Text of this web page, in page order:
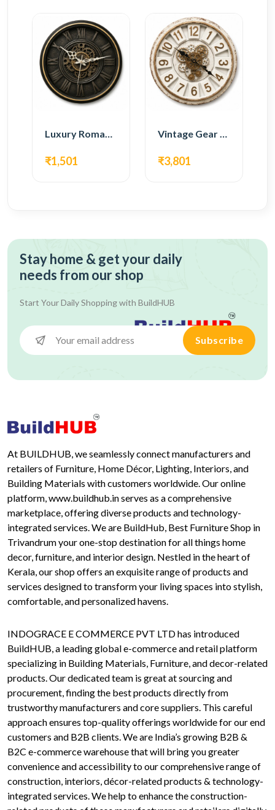
Luxury Roman Gear Wall Clock – Black Vintage Design
₹1,501
Vintage Gear Wall Clock – Rustic White & Gold Design
₹3,801
Stay home & get your daily
needs from our shop
Start Your Daily Shopping with BuildHUB
Subscribe
At BUILDHUB, we seamlessly connect manufacturers and
retailers of Furniture, Home Décor, Lighting, Interiors, and
Building Materials with customers worldwide. Our online
platform, www.buildhub.in serves as a comprehensive
marketplace, offering diverse products and technology-
integrated services. We are BuildHub, Best Furniture Shop in
Trivandrum your one-stop destination for all things home
decor, furniture, and interior design. Nestled in the heart of
Kerala, our shop offers an exquisite range of products and
services designed to transform your living spaces into stylish,
comfortable, and personalized havens.
INDOGRACE E COMMERCE PVT LTD has introduced
BuildHUB, a leading global e-commerce and retail platform
specializing in Building Materials, Furniture, and decor-related
products. Our dedicated team is great at sourcing and
procurement, finding the best products directly from
trustworthy manufacturers and core suppliers. This careful
approach ensures top-quality offerings worldwide for our end
customers and B2B clients. We are India’s growing B2B &
B2C e-commerce warehouse that will bring you greater
convenience and accessibility to our comprehensive range of
construction, interiors, décor-related products & technology-
integrated services. We help to enhance the construction-